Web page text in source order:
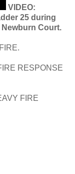
VIDEO:
25 during
Court.
RESPONSE
FIRE